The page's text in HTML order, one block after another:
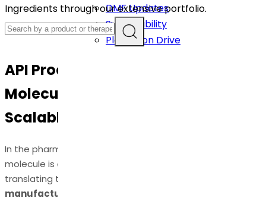
DMF Updates
Sustainability
Plantation Drive
Ingredients through our extensive portfolio.
API Process Development: Turning
Molecules into Manufacturable,
Scalable, High-Quality APIs
In the pharmaceutical industry, discovering a promising
molecule is only the beginning. The real challenge lies in
translating that molecule into a
manufacturable, scalable, cost-effective, and